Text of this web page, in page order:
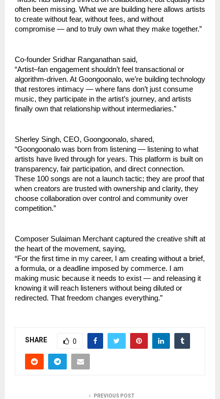
often been missing. What we are building here allows artists
to create without fear, without fees, and without
compromise — and to truly own what they make together.”
Co-founder Sridhar Ranganathan said,
“Artist–fan engagement shouldn’t feel transactional or
algorithm-driven. At Goongoonalo, we’re building technology
that restores intimacy — where fans don’t just consume
music, they participate in the artist’s journey, and artists
finally own that relationship without intermediaries.”
Sherley Singh, CEO, Goongoonalo, shared,
“Goongoonalo was born from listening — listening to what
artists have lived through for years. This platform is built on
transparency, fair participation, and direct connection.
These 100 songs are not a launch tactic; they are proof that
when creators are trusted with ownership and clarity, they
choose collaboration over control and community over
competition.”
Composer Sulaiman Merchant captured the creative shift at
the heart of the movement, saying,
“For the first time in my career, I am creating without a brief,
a formula, or a deadline imposed by commerce. I am
making music because it needs to exist — and releasing it
knowing it will reach listeners without being diluted or
redirected. That freedom changes everything.”
SHARE 0
PREVIOUS POST